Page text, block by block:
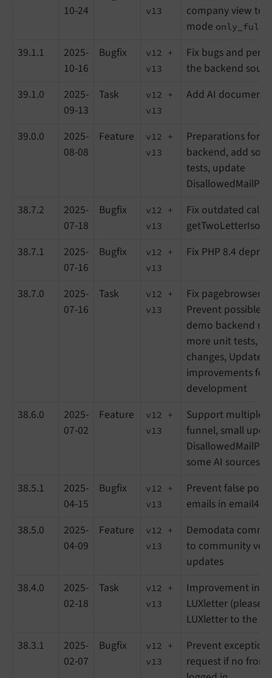
10-24
v13
company view
mode
39.1.1
2025-
10-16
Bugfix
v12 +
v13
Fix bugs and
the backend
39.1.0
2025-
09-13
Task
v12 +
v13
Add AI
39.0.0
2025-
08-08
Feature
v12 +
v13
Preparations for
backend, add
tests, update
38.7.2
2025-
07-18
Bugfix
v12 +
v13
Fix outdated call
38.7.1
2025-
07-16
Bugfix
v12 +
v13
Fix PHP 8.4
38.7.0
2025-
07-16
Task
v12 +
v13
Fix pagebrowser
Prevent possible
demo backend
more unit tests,
changes, Update
improvements for
development
38.6.0
2025-
07-02
Feature
v12 +
v13
Support multiple
funnel, small
some AI sources
38.5.1
2025-
04-15
Bugfix
v12 +
v13
Prevent false
emails in
38.5.0
2025-
04-09
Feature
v12 +
v13
Demodata
to community
updates
38.4.0
2025-
02-18
Task
v12 +
v13
Improvement in
LUXletter (please
LUXletter to the
38.3.1
2025-
02-07
Bugfix
v12 +
v13
Prevent
request if no